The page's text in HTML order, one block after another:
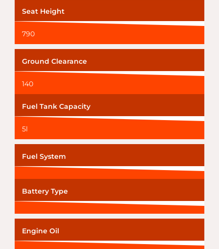
Seat Height
790
Ground Clearance
140
Fuel Tank Capacity
5l
Fuel System
Battery Type
Engine Oil